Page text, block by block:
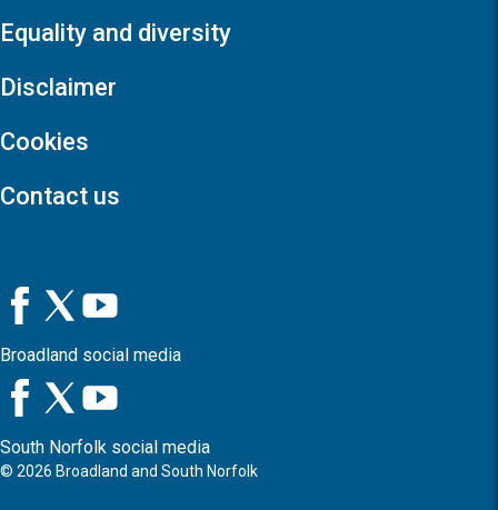
Equality and diversity
Disclaimer
Cookies
Contact us
Broadland social media
South Norfolk social media
© 2026 Broadland and South Norfolk